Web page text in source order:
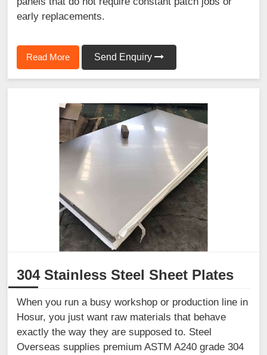
early replacements.
Read More Send Enquiry
304 Stainless Steel Sheet Plates
When you run a busy workshop or production line in
Hosur, you just want raw materials that behave
exactly the way they are supposed to. Steel
Overseas supplies premium ASTM A240 grade 304